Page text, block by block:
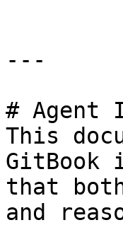
---
# Agent
This
GitBook
that
and